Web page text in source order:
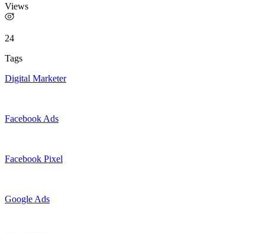
Views
24
Tags
Digital Marketer
Facebook Ads
Facebook Pixel
Google Ads